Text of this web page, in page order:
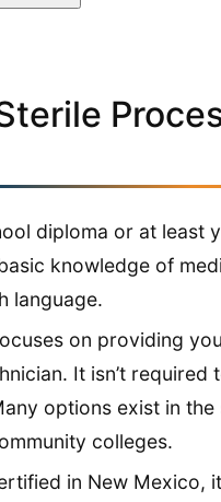
diploma or at least
knowledge of
language.
on providing
It isn’t
options exist in
colleges.
in New Mexico,